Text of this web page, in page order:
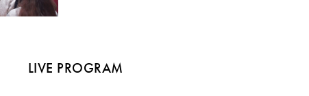
LIVE PROGRAM